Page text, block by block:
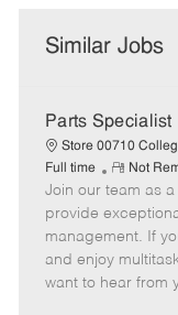
Similar Jobs
Parts Specialist
Store 00710
Full time
R
e
m
o
t
e
Not
Join our team as a
provide
management. If
and enjoy
want to hear from